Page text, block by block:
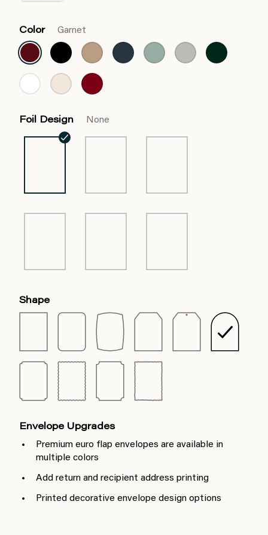
Color Garnet
Foil Design None
Shape
Envelope Upgrades
Premium euro flap envelopes are available in
multiple colors
Add return and recipient address printing
Printed decorative envelope design options